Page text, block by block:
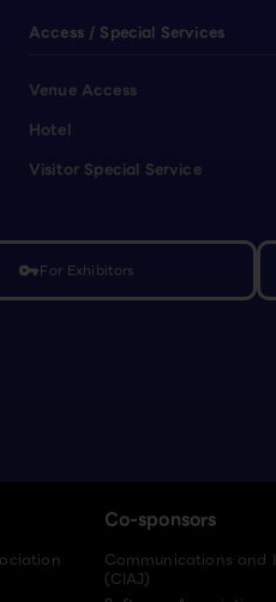
Access / Special Services
Venue Access
Hotel
Visitor Special Service
vpn_keyFor Exhibitors
Co-sponsors
Communications
(CIAJ)